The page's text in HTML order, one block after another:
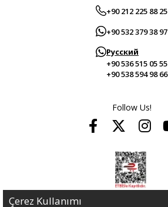
+90 212 225 88 25
+90 532 379 38 97
Русский
+90 536 515 05 55
+90 538 594 98 66
Follow Us!
Çerez Kullanımı